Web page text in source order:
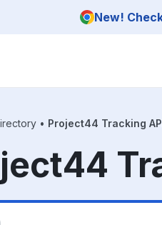
New!
• Project44 Tracking